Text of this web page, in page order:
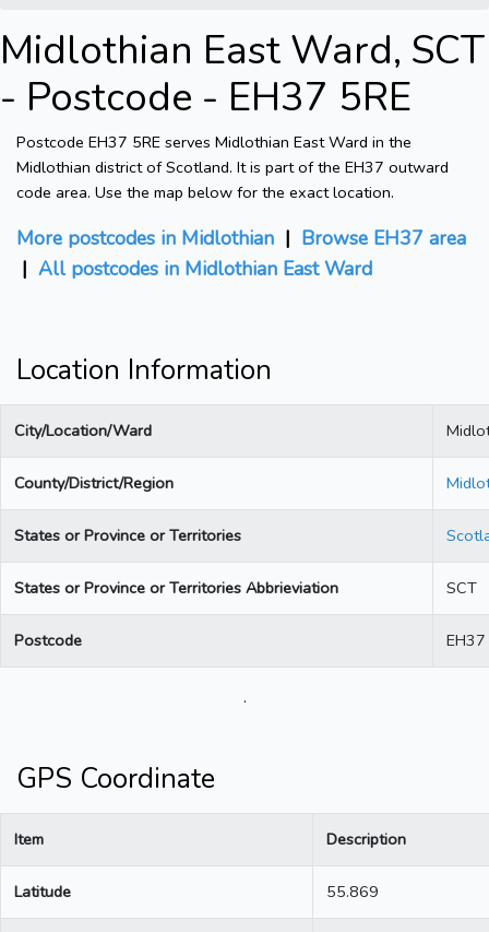
Midlothian East Ward, SCT
- Postcode - EH37 5RE
Postcode EH37 5RE serves Midlothian East Ward in the
Midlothian district of Scotland. It is part of the EH37 outward
code area. Use the map below for the exact location.
More postcodes in Midlothian | Browse EH37 area
| All postcodes in Midlothian East Ward
Location Information
City/Location/Ward
County/District/Region
States or Province or Territories
States or Province or Territories Abbrieviation SCT
Postcode EH37
.
GPS Coordinate
Item Description
Latitude 55.869